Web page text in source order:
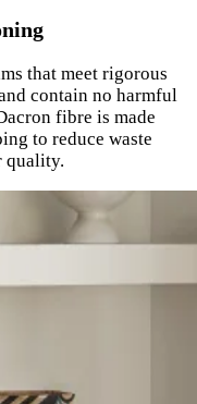
that meet rigorous
contain no harmful
fibre is made
to reduce waste
quality.